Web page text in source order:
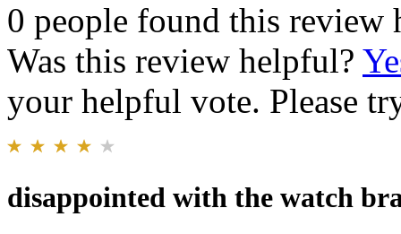
0 people found this review
Was this review helpful?
your helpful vote. Please
disappointed with the watch